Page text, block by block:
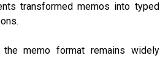
transformed memos into typed
memo format remains widely